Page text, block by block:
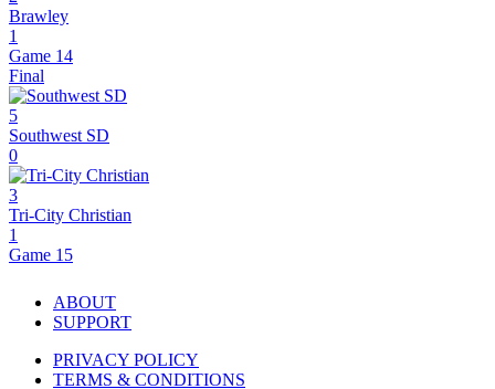
Brawley
1
Game 14
Final
5
Southwest SD
0
3
Tri-City Christian
1
Game 15
ABOUT
SUPPORT
PRIVACY POLICY
TERMS & CONDITIONS